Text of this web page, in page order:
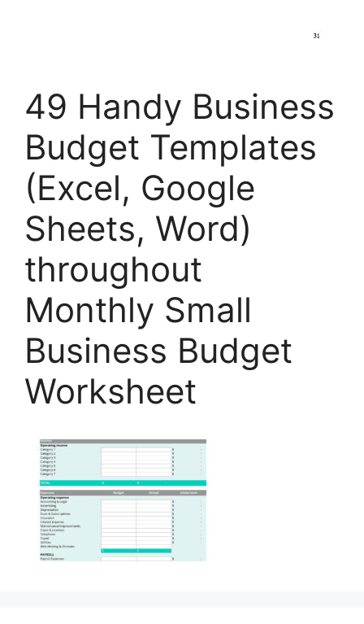
49 Handy Business
Budget Templates
(Excel, Google
Sheets, Word)
throughout
Monthly Small
Business Budget
Worksheet